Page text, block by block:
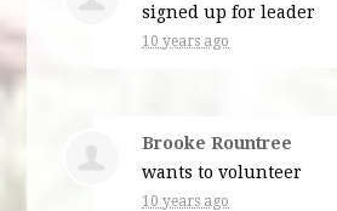
signed up forleader
10 years ago
Brooke Rountree
wants to volunteer
10 years ago